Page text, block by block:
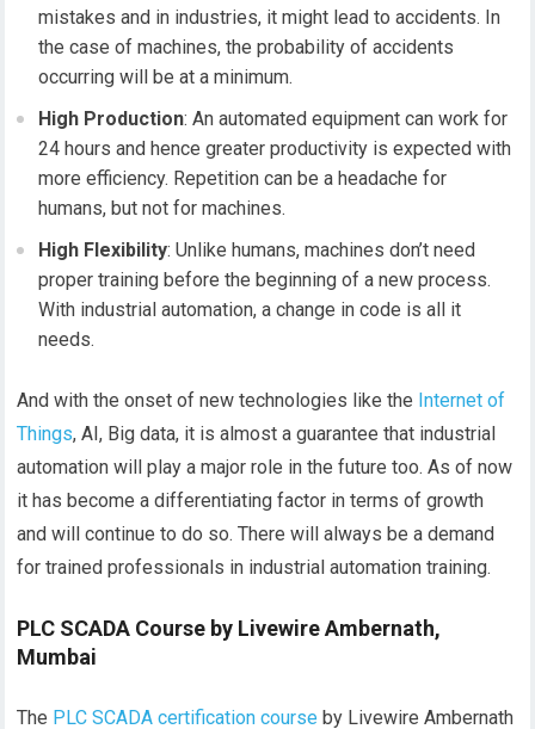
mistakes and in industries, it might lead to accidents. In
the case of machines, the probability of accidents
occurring will be at a minimum.
High Production: An automated equipment can work for
24 hours and hence greater productivity is expected with
more efficiency. Repetition can be a headache for
humans, but not for machines.
High Flexibility: Unlike humans, machines don’t need
proper training before the beginning of a new process.
With industrial automation, a change in code is all it
needs.
And with the onset of new technologies like the Internet of
Things, AI, Big data, it is almost a guarantee that industrial
automation will play a major role in the future too. As of now
it has become a differentiating factor in terms of growth
and will continue to do so. There will always be a demand
for trained professionals in industrial automation training.
PLC SCADA Course by Livewire Ambernath,
Mumbai
The PLC SCADA certification course by Livewire Ambernath